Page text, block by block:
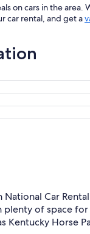
on cars in the
car rental, and get a
Car
of space
Horse